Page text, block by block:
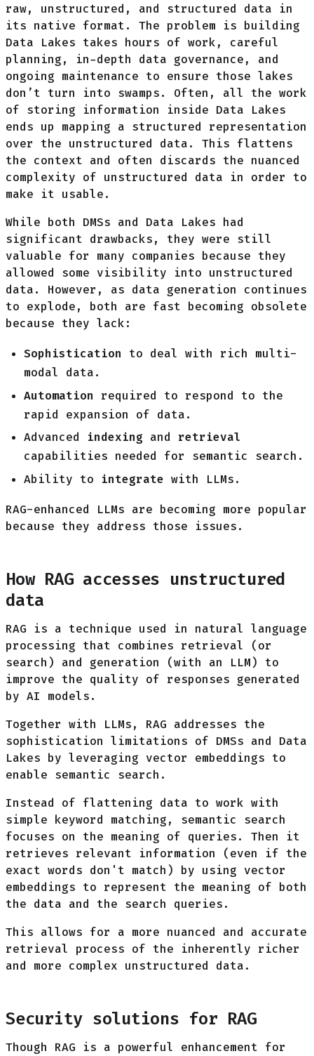
raw, unstructured, and structured data in
its native format. The problem is building
Data Lakes takes hours of work, careful
planning, in-depth data governance, and
ongoing maintenance to ensure those lakes
don’t turn into swamps. Often, all the work
of storing information inside Data Lakes
ends up mapping a structured representation
over the unstructured data. This flattens
the context and often discards the nuanced
complexity of unstructured data in order to
make it usable.
While both DMSs and Data Lakes had
significant drawbacks, they were still
valuable for many companies because they
allowed some visibility into unstructured
data. However, as data generation continues
to explode, both are fast becoming obsolete
because they lack:
Sophistication to deal with rich multi-
modal data.
Automation required to respond to the
rapid expansion of data.
Advanced
indexing and retrieval
capabilities needed for semantic search.
Ability to
integrate with LLMs.
RAG-enhanced LLMs are becoming more popular
because they address those issues.
How RAG accesses unstructured
data
RAG is a technique used in natural language
processing that combines retrieval (or
search) and generation (with an LLM) to
improve the quality of responses generated
by AI models.
Together with LLMs, RAG addresses the
sophistication limitations of DMSs and Data
Lakes by leveraging vector embeddings to
enable semantic search.
Instead of flattening data to work with
simple keyword matching, semantic search
focuses on the meaning of queries. Then it
retrieves relevant information (even if the
exact words don't match) by using vector
embeddings to represent the meaning of both
the data and the search queries.
This allows for a more nuanced and accurate
retrieval process of the inherently richer
and more complex unstructured data.
Security solutions for RAG
Though RAG is a powerful enhancement for